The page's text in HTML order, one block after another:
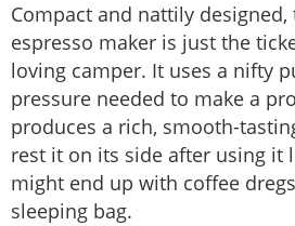
Compact and nattily
espresso maker is just the
loving camper. It uses a nifty
pressure needed to make a
produces a rich, smooth-
rest it on its side after using it
might end up with coffee
sleeping bag.